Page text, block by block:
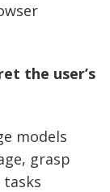
the user’s
models
grasp